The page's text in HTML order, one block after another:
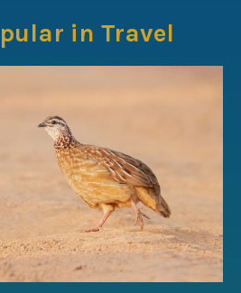
in Travel